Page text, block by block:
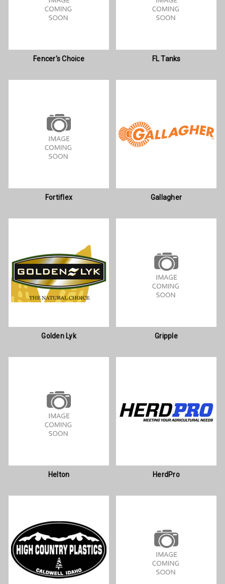
Fencer's Choice FL Tanks
Fortiflex Gallagher
Golden Lyk Gripple
Helton HerdPro